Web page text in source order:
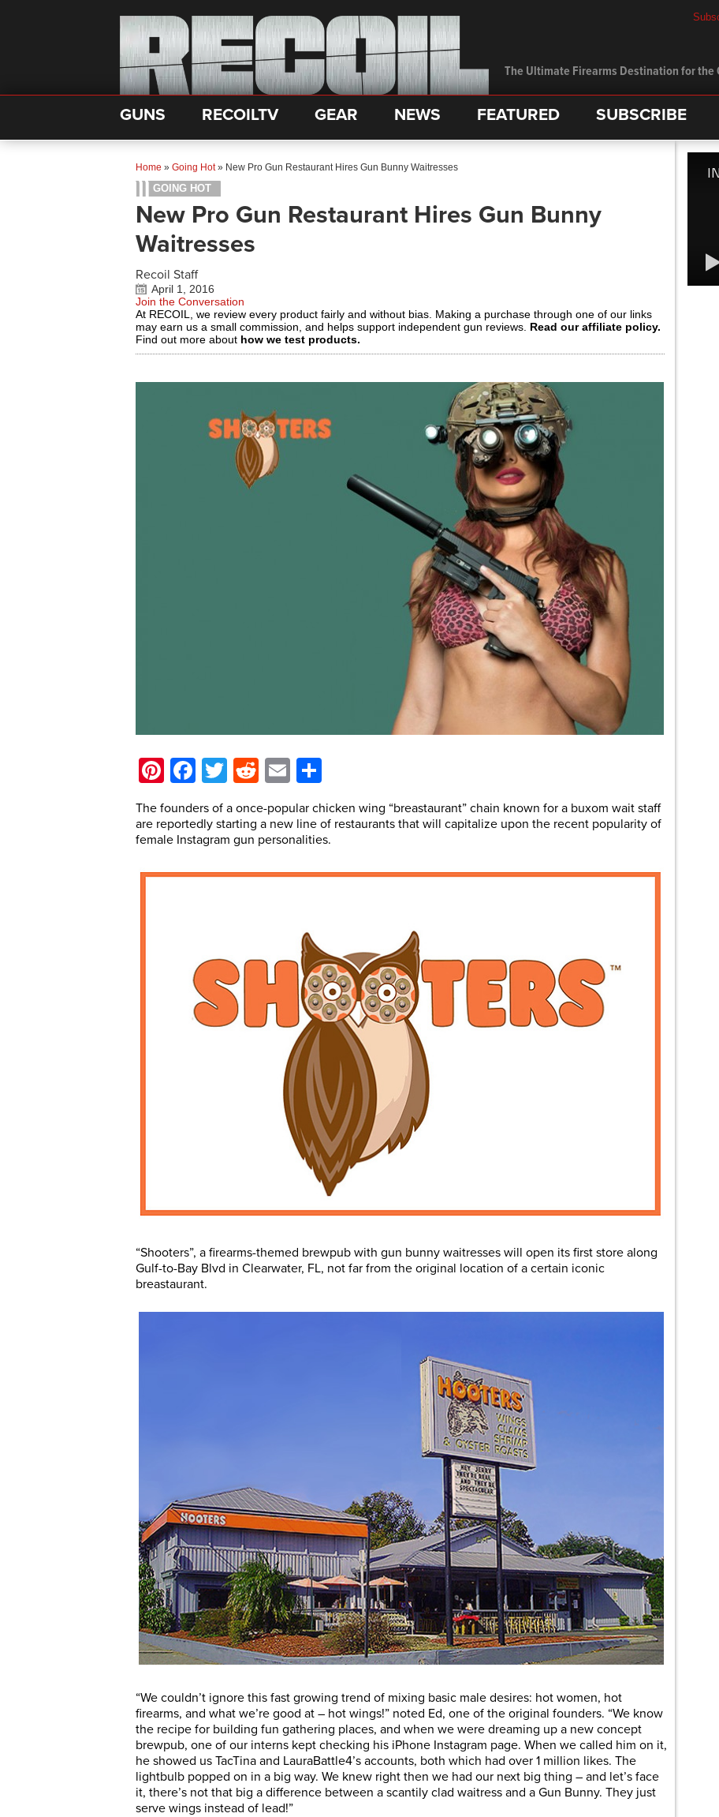
The Ultimate Firearms Destination for the
GUNS RECOILTV GEAR NEWS FEATURED SUBSCRIBE
Home » Going Hot» New Pro Gun Restaurant Hires Gun Bunny Waitresses
GOING HOT
New Pro Gun Restaurant Hires Gun Bunny
Waitresses
Recoil Staff
April 1, 2016
Join the Conversation
At RECOIL, we review every product fairly and without bias. Making a purchase through one of our links
may earn us a small commission, and helps support independent gun reviews. Read our affiliate policy.
Find out more about how we test products.
Pinterest
Facebook
Twitter
Reddit
Email
The founders of a once-popular chicken wing “breastaurant” chain known for a buxom wait staff
are reportedly starting a new line of restaurants that will capitalize upon the recent popularity of
female Instagram gun personalities.
“Shooters”, a firearms-themed brewpub with gun bunny waitresses will open its first store along
Gulf-to-Bay Blvd in Clearwater, FL, not far from the original location of a certain iconic
breastaurant.
“We couldn’t ignore this fast growing trend of mixing basic male desires: hot women, hot
firearms, and what we’re good at – hot wings!” noted Ed, one of the original founders. “We know
the recipe for building fun gathering places, and when we were dreaming up a new concept
brewpub, one of our interns kept checking his iPhone Instagram page. When we called him on it,
he showed us TacTina and LauraBattle4’s accounts, both which had over 1 million likes. The
lightbulb popped on in a big way. We knew right then we had our next big thing – and let’s face
it, there’s not that big a difference between a scantily clad waitress and a Gun Bunny. They just
serve wings instead of lead!”